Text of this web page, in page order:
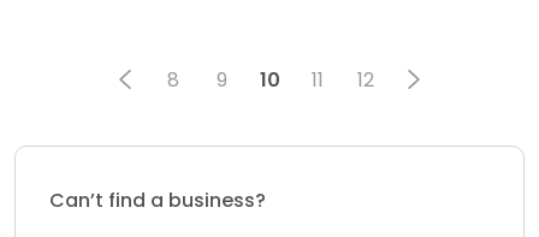
8 9 10 11 12
Can’t find a business?